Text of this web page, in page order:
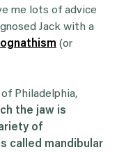
me lots of advice
Jack with a
(or
Philadelphia,
the jaw is
of
called mandibular